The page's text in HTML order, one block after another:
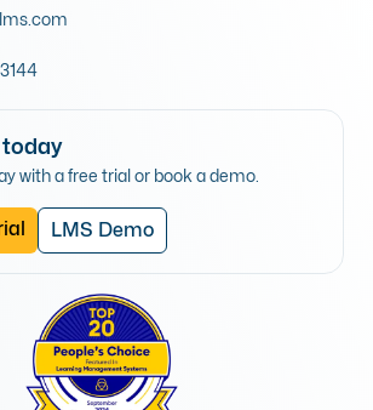
with a free trial or book a demo.
LMS Demo